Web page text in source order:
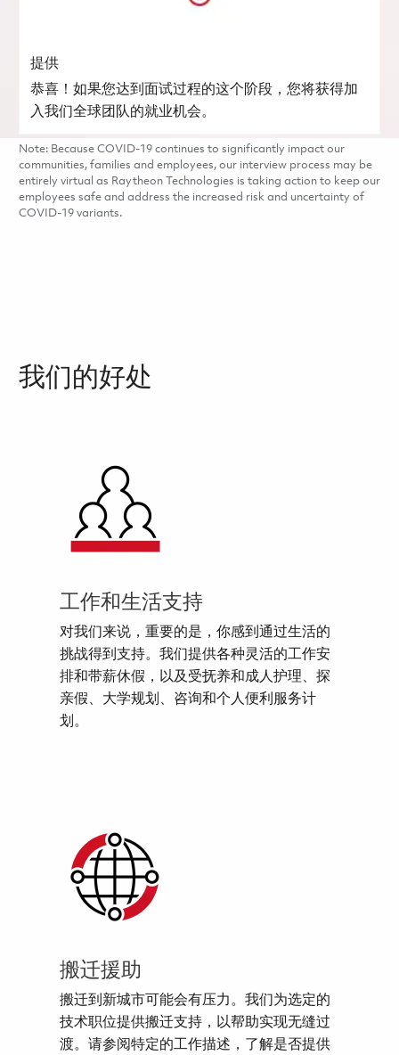
提供
恭喜！如果您达到面试过程的这个阶段，您将获得加
入我们全球团队的就业机会。
Note: Because COVID-19 continues to significantly impact our
communities, families and employees, our interview process may be
entirely virtual as Raytheon Technologies is taking action to keep our
employees safe and address the increased risk and uncertainty of
COVID-19 variants.
我们的好处
工作和生活支持
对我们来说，重要的是，你感到通过生活的
挑战得到支持。我们提供各种灵活的工作安
排和带薪休假，以及受抚养和成人护理、探
亲假、大学规划、咨询和个人便利服务计
划。
搬迁援助
搬迁到新城市可能会有压力。我们为选定的
技术职位提供搬迁支持，以帮助实现无缝过
渡。请参阅特定的工作描述，了解是否提供